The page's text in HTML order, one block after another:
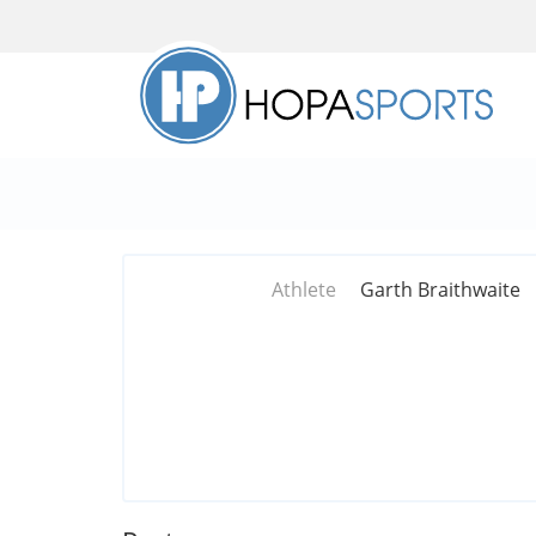
Athlete Garth Braithwaite